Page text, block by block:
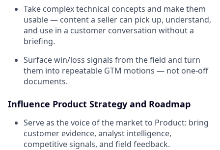
Take complex technical concepts and make them
usable — content a seller can pick up, understand,
and use in a customer conversation without a
briefing.
Surface win/loss signals from the field and turn
them into repeatable GTM motions — not one-off
documents.
Influence Product Strategy and Roadmap
Serve as the voice of the market to Product: bring
customer evidence, analyst intelligence,
competitive signals, and field feedback.